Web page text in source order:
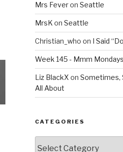
Mrs Feveron Seattle
MrsK on Seattle
Christian_who on I Said
Week 145 - Mmm Mondays
Liz BlackX on Sometimes,
All About
CATEGORIES